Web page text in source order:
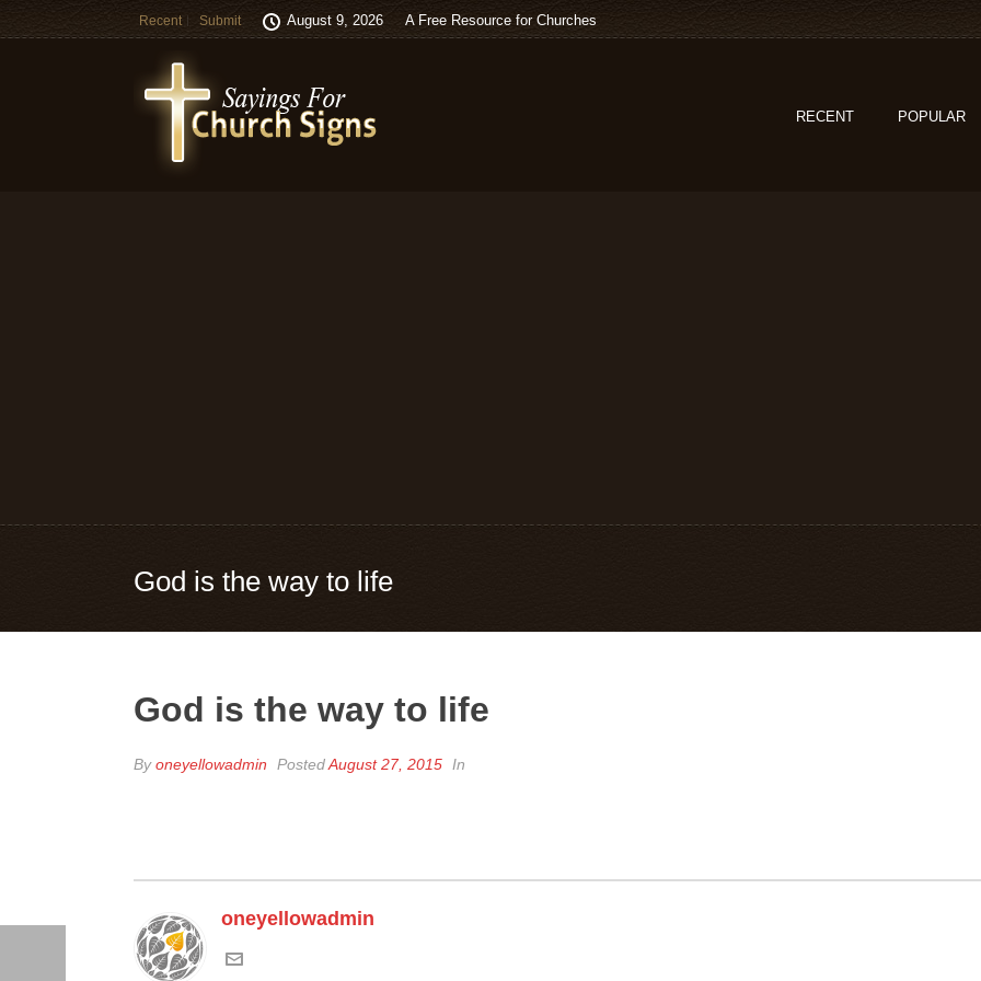
Recent Submit August 9, 2026 A Free Resource for Churches
RECENT POPULAR
God is the way to life
God is the way to life
Byoneyellowadmin PostedAugust 27, 2015 In
oneyellowadmin